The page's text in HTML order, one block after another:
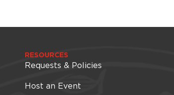
RESOURCES
Requests & Policies
Host an Event